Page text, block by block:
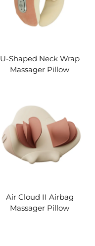
U-Shaped Neck Wrap
Massager Pillow
Air Cloud II Airbag
Massager Pillow